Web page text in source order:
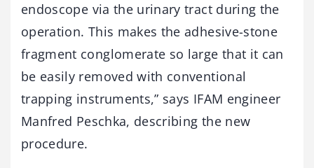
endoscope via the urinary tract during the
operation. This makes the adhesive-stone
fragment conglomerate so large that it can
be easily removed with conventional
trapping instruments,” says IFAM engineer
Manfred Peschka, describing the new
procedure.